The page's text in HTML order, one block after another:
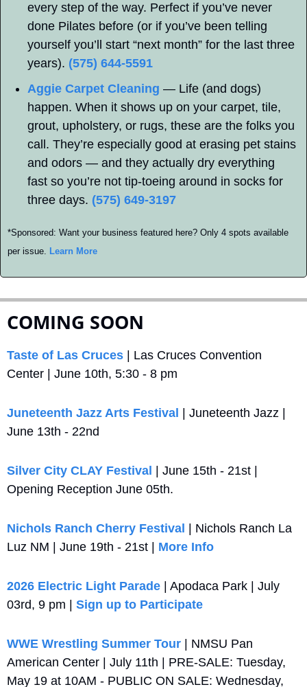
every step of the way. Perfect if you’ve never
done Pilates before (or if you’ve been telling
yourself you’ll start “next month” for the last three
years). (575) 644-5591
Aggie Carpet Cleaning — Life (and dogs)
happen. When it shows up on your carpet, tile,
grout, upholstery, or rugs, these are the folks you
call. They’re especially good at erasing pet stains
and odors — and they actually dry everything
fast so you’re not tip-toeing around in socks for
three days. (575) 649-3197
*Sponsored: Want your business featured here? Only 4 spots available
per issue. Learn More
COMING SOON
Taste of Las Cruces | Las Cruces Convention
Center | June 10th, 5:30 - 8 pm
Juneteenth Jazz Arts Festival | Juneteenth Jazz |
June 13th - 22nd
Silver City CLAY Festival | June 15th - 21st |
Opening Reception June 05th.
Nichols Ranch Cherry Festival | Nichols Ranch La
Luz NM | June 19th - 21st | More Info
2026 Electric Light Parade | Apodaca Park | July
03rd, 9 pm | Sign up to Participate
WWE Wrestling Summer Tour | NMSU Pan
American Center | July 11th | PRE-SALE: Tuesday,
May 19 at 10AM - PUBLIC ON SALE: Wednesday,